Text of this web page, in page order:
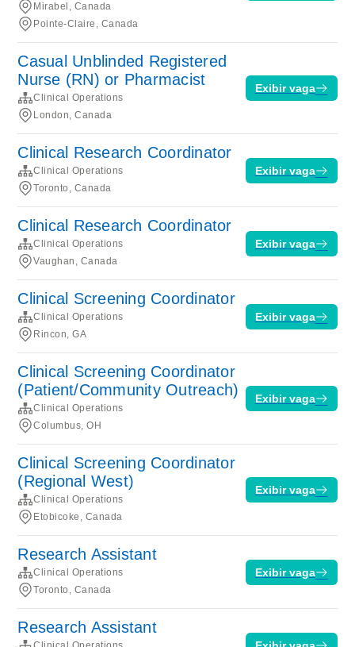
Mirabel, Canada
Pointe-Claire, Canada
Casual Unblinded Registered
Nurse (RN) or Pharmacist
Clinical Operations
London, Canada
Exibir vaga
Clinical Research Coordinator
Clinical Operations
Toronto, Canada
Exibir vaga
Clinical Research Coordinator
Clinical Operations
Vaughan, Canada
Exibir vaga
Clinical Screening Coordinator
Clinical Operations
Rincon, GA
Exibir vaga
Clinical Screening Coordinator
(Patient/Community Outreach)
Clinical Operations
Columbus, OH
Exibir vaga
Clinical Screening Coordinator
(Regional West)
Clinical Operations
Etobicoke, Canada
Exibir vaga
Research Assistant
Clinical Operations
Toronto, Canada
Exibir vaga
Research Assistant